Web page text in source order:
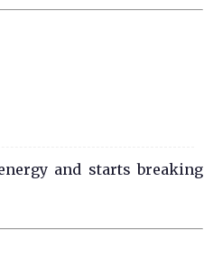
and starts breaking